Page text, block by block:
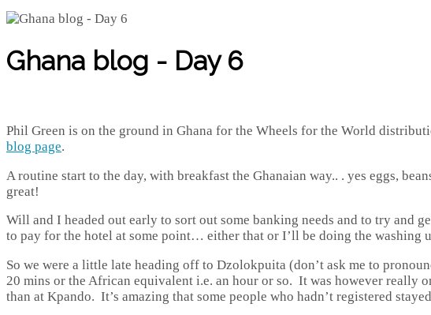
Ghana blog - Day 6
Phil Green is on the ground in Ghana for the Wheels for the World
blog page.
A routine start to the day, with breakfast the Ghanaian way.. . yes eggs,
great!
Will and I headed out early to sort out some banking needs and to try and
to pay for the hotel at some point… either that or I’ll be doing the washing
So we were a little late heading off to Dzolokpuita (don’t ask me to
20 mins or the African equivalent i.e. an hour or so. It was however really
than at Kpando. It’s amazing that some people who hadn’t registered